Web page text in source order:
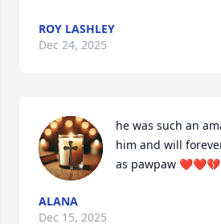
ROY LASHLEY
Dec 24, 2025
he was such an
him and will
as pawpaw ❤️❤️💔
ALANA
Dec 15, 2025